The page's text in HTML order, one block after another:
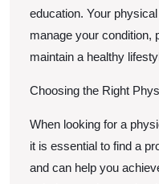
education. Your
manage your condition,
maintain a healthy
Choosing the Right
When looking for a
it is essential to find a
and can help you